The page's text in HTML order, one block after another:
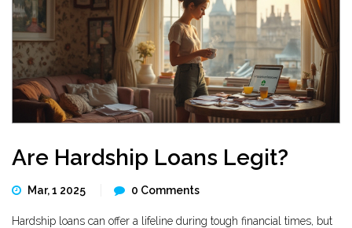
Are Hardship Loans Legit?
Mar, 1 2025 0 Comments
Hardship loans can offer a lifeline during tough financial times, but